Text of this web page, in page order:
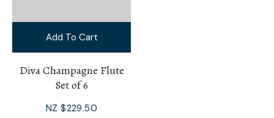
Add To Cart
Diva Champagne Flute
Set of 6
NZ $229.50